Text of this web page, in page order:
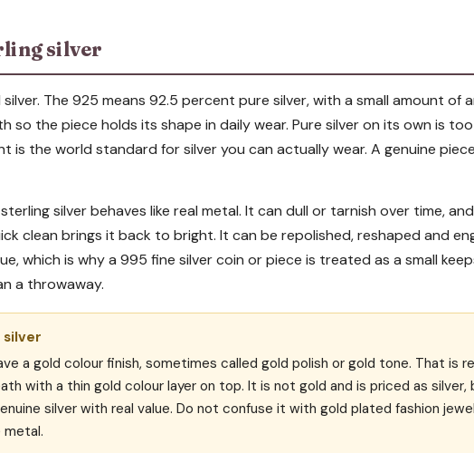
silver
The 925 means 92.5 percent pure silver, with a small amount of
so the piece holds its shape in daily wear. Pure silver on its own is
is the world standard for silver you can actually wear. A genuine
silver behaves like real metal. It can dull or tarnish over time,
clean brings it back to bright. It can be repolished, reshaped and
which is why a 995 fine silver coin or piece is treated as a small
a throwaway.
silver
a gold colour finish, sometimes called gold polish or gold tone. That is
with a thin gold colour layer on top. It is not gold and is priced as silver,
silver with real value. Do not confuse it with gold plated fashion
metal.